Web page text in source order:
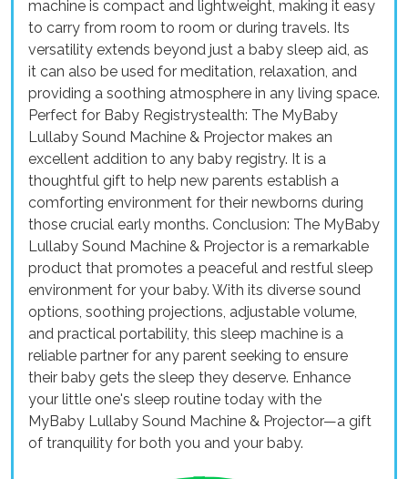
machine is compact and lightweight, making it easy
to carry from room to room or during travels. Its
versatility extends beyond just a baby sleep aid, as
it can also be used for meditation, relaxation, and
providing a soothing atmosphere in any living space.
Perfect for Baby Registrystealth: The MyBaby
Lullaby Sound Machine & Projector makes an
excellent addition to any baby registry. It is a
thoughtful gift to help new parents establish a
comforting environment for their newborns during
those crucial early months. Conclusion: The MyBaby
Lullaby Sound Machine & Projector is a remarkable
product that promotes a peaceful and restful sleep
environment for your baby. With its diverse sound
options, soothing projections, adjustable volume,
and practical portability, this sleep machine is a
reliable partner for any parent seeking to ensure
their baby gets the sleep they deserve. Enhance
your little one's sleep routine today with the
MyBaby Lullaby Sound Machine & Projector—a gift
of tranquility for both you and your baby.